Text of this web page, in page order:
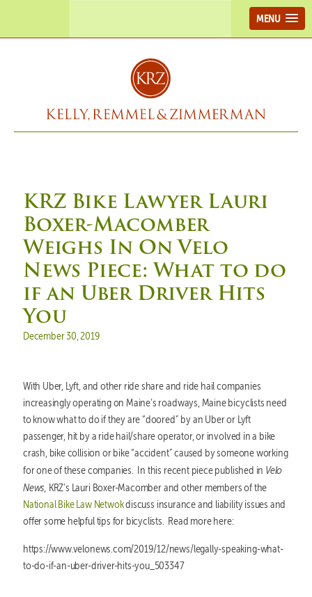
MENU
KRZ Bike Lawyer Lauri
Boxer-Macomber
Weighs In On Velo
News Piece: What to do
if an Uber Driver Hits
You
Posted on
December 30, 2019
With Uber, Lyft, and other ride share and ride hail companies
increasingly operating on Maine’s roadways, Maine bicyclists need
to know what to do if they are “doored” by an Uber or Lyft
passenger, hit by a ride hail/share operator, or involved in a bike
crash, bike collision or bike “accident” caused by someone working
for one of these companies. In this recent piece published in Velo
News, KRZ’s Lauri Boxer-Macomber and other members of the
National Bike Law Netwokdiscuss insurance and liability issues and
offer some helpful tips for bicyclists. Read more here:
https://www.velonews.com/2019/12/news/legally-speaking-what-
to-do-if-an-uber-driver-hits-you_503347